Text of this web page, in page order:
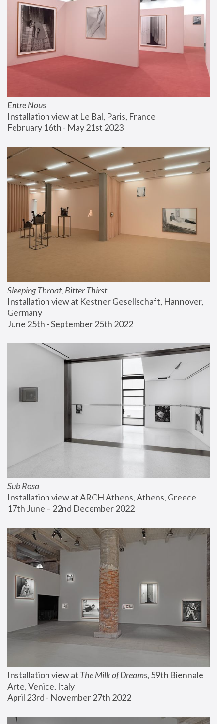
Entre Nous
Installation view at Le Bal, Paris, France
February 16th - May 21st 2023
Sleeping Throat, Bitter Thirst
Installation view at Kestner Gesellschaft, Hannover,
Germany
June 25th - September 25th 2022
Sub Rosa
Installation view at ARCH Athens, Athens, Greece
17th June – 22nd December 2022
Installation view at The Milk of Dreams, 59th Biennale
Arte, Venice, Italy
April 23rd - November 27th 2022